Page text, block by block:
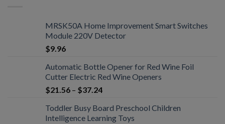
MRSK50A Home Improvement Smart Switches
Module 220V Detector
$9.96
Automatic Bottle Opener for Red Wine Foil
Cutter Electric Red Wine Openers
$21.56 – $37.24
Toddler Busy Board Preschool Children
Intelligence Learning Toys